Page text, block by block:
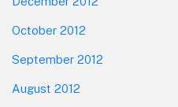
October 2012
September 2012
August 2012